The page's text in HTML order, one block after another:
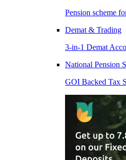
Pension scheme
Demat & Trading
3-in-1 Demat
National Pension
GOI Backed Tax